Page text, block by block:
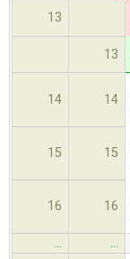
13
13
14 14
15 15
16 16
… …